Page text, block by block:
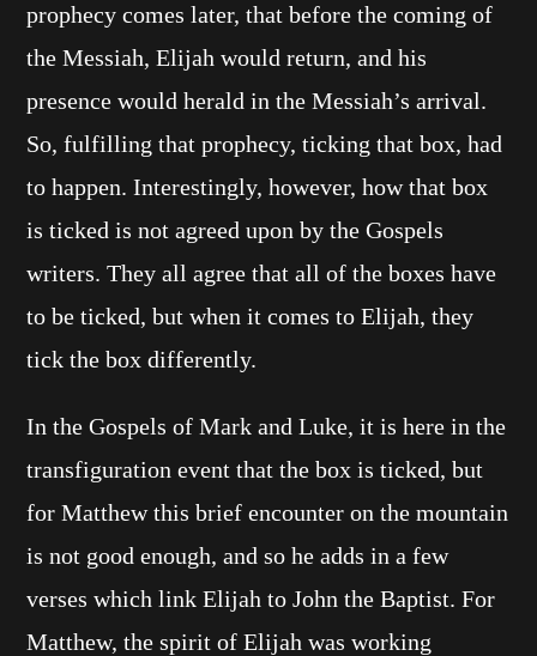
prophecy comes later, that before the coming of
the Messiah, Elijah would return, and his
presence would herald in the Messiah’s arrival.
So, fulfilling that prophecy, ticking that box, had
to happen. Interestingly, however, how that box
is ticked is not agreed upon by the Gospels
writers. They all agree that all of the boxes have
to be ticked, but when it comes to Elijah, they
tick the box differently.
In the Gospels of Mark and Luke, it is here in the
transfiguration event that the box is ticked, but
for Matthew this brief encounter on the mountain
is not good enough, and so he adds in a few
verses which link Elijah to John the Baptist. For
Matthew, the spirit of Elijah was working